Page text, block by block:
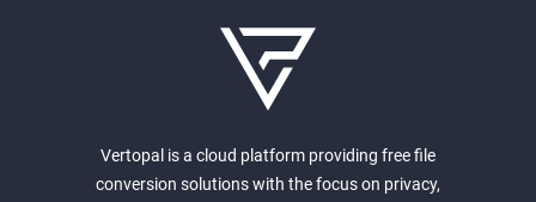
Vertopal is a cloud platform providing free file
conversion solutions with the focus on privacy,